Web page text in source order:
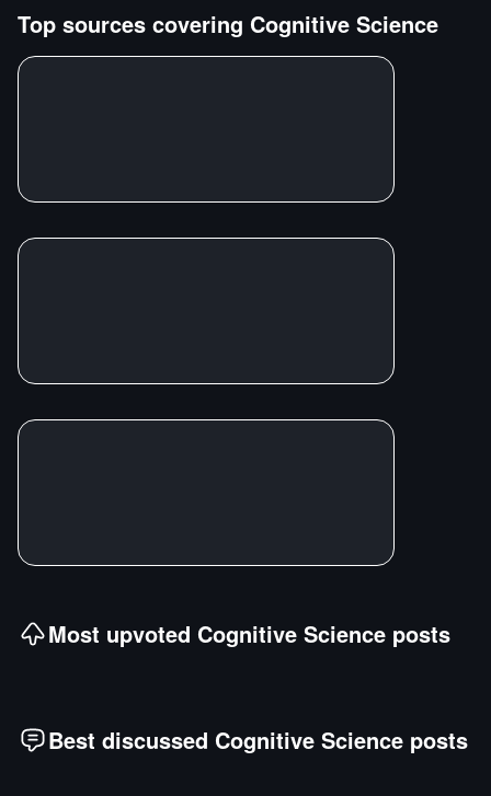
Top sources covering Cognitive Science
Most upvoted Cognitive Science posts
Best discussed Cognitive Science posts